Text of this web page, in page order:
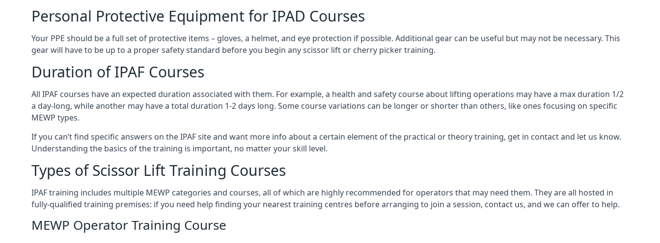
Personal Protective Equipment for IPAD Courses
Your PPE should be a full set of protective items – gloves, a helmet, and eye protection if possible. Additional gear can be useful but may not be necessary. This
gear will have to be up to a proper safety standard before you begin any scissor lift or cherry picker training.
Duration of IPAF Courses
All IPAF courses have an expected duration associated with them. For example, a health and safety course about lifting operations may have a max duration 1/2
a day-long, while another may have a total duration 1-2 days long. Some course variations can be longer or shorter than others, like ones focusing on specific
MEWP types.
If you can’t find specific answers on the IPAF site and want more info about a certain element of the practical or theory training, get in contact and let us know.
Understanding the basics of the training is important, no matter your skill level.
Types of Scissor Lift Training Courses
IPAF training includes multiple MEWP categories and courses, all of which are highly recommended for operators that may need them. They are all hosted in
fully-qualified training premises: if you need help finding your nearest training centres before arranging to join a session, contact us, and we can offer to help.
MEWP Operator Training Course